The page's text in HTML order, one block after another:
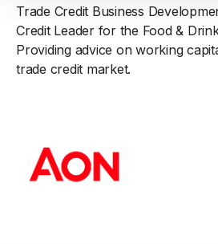
Trade Credit Business
Credit Leader for the Food &
Providing advice on working
trade credit market.